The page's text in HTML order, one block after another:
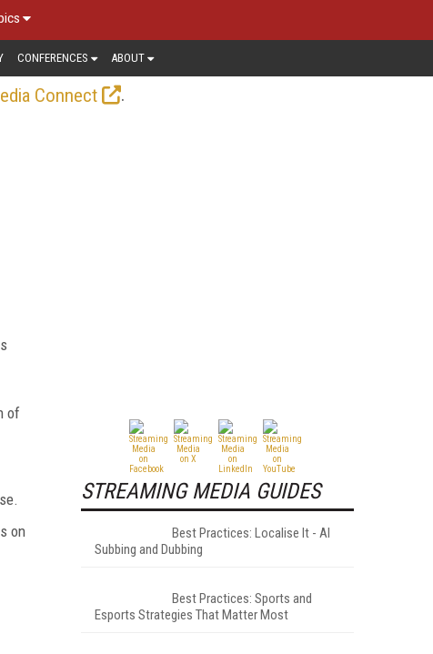
CONFERENCES ABOUT
Connect
.
of
on
STREAMING MEDIA GUIDES
Best Practices: Localise It - AI
Subbing and Dubbing
Best Practices: Sports and
Esports Strategies That Matter Most